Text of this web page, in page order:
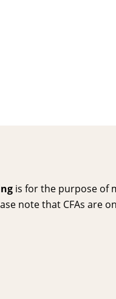
is for the purpose of
note that CFAs are